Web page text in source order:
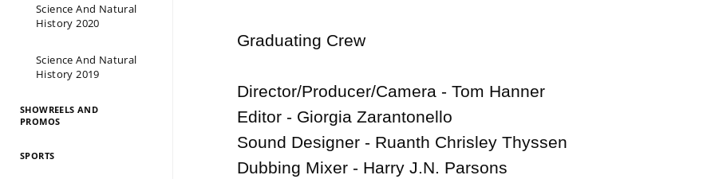
Science And Natural
History 2020
Science And Natural
History 2019
SHOWREELS AND
PROMOS
SPORTS
Graduating Crew
Director/Producer/Camera - Tom Hanner
Editor - Giorgia Zarantonello
Sound Designer - Ruanth Chrisley Thyssen
Dubbing Mixer - Harry J.N. Parsons